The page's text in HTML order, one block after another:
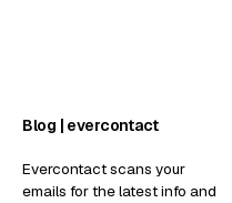
Blog | evercontact
Evercontact scans your
emails for the latest info and